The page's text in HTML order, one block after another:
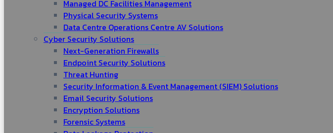
Managed DC Facilities Management
Physical Security Systems
Data Centre Operations Centre AV Solutions
Cyber Security Solutions
Next-Generation Firewalls
Endpoint Security Solutions
Threat Hunting
Security Information & Event Management (SIEM) Solutions
Email Security Solutions
Encryption Solutions
Forensic Systems